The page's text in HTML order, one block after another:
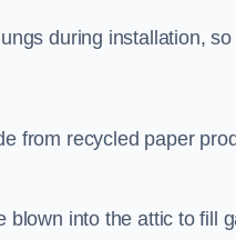
during installation,
from recycled paper
blown into the attic to fill